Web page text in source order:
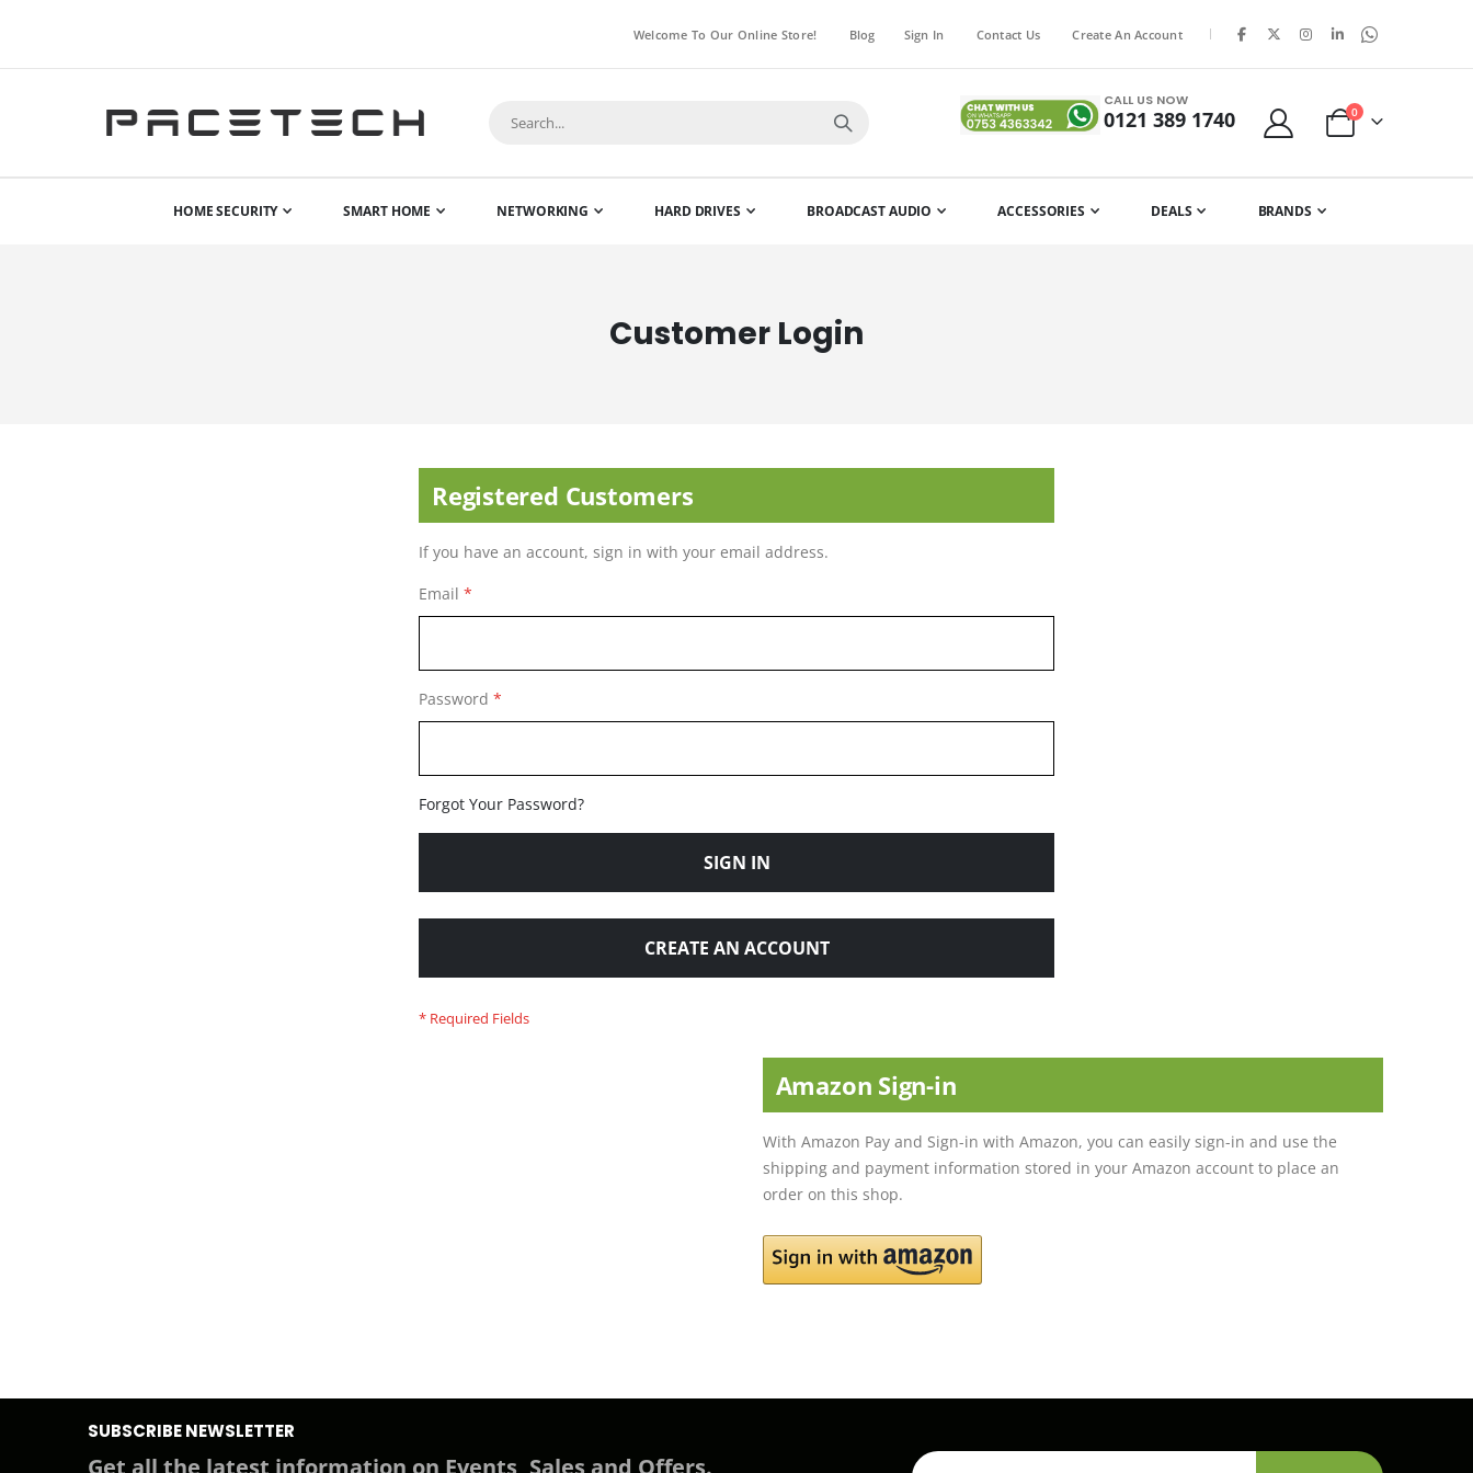
Welcome To Our Online Store! Blog Sign In Contact Us Create An Account |
CALL US NOW
0121 389 1740
Cart
0items
HOME SECURITY SMART HOME NETWORKING HARD DRIVES BROADCAST AUDIO ACCESSORIES DEALS BRANDS
Customer Login
Registered Customers
If you have an account, sign in with your email address.
Email
Password
Forgot Your Password?
SIGN IN
CREATE AN ACCOUNT
Amazon Sign-in
With Amazon Pay and Sign-in with Amazon, you can easily sign-in and use the
shipping and payment information stored in your Amazon account to place an
order on this shop.
SUBSCRIBE NEWSLETTER
Get all the latest information on Events, Sales and Offers.